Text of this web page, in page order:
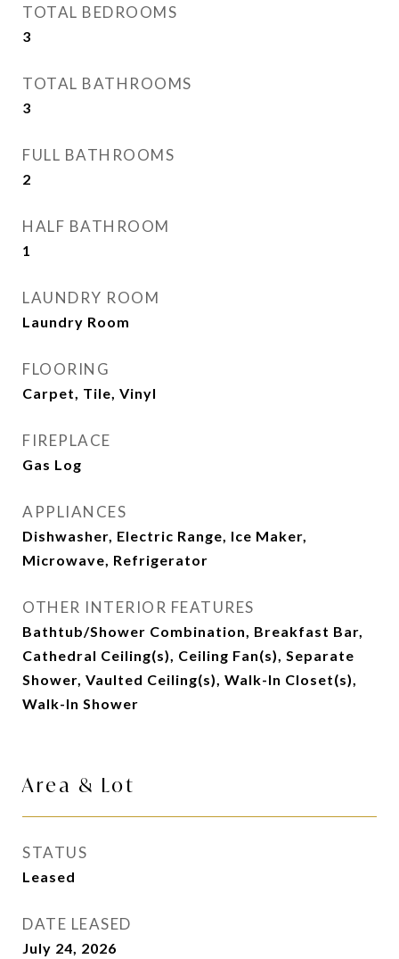
TOTAL BEDROOMS
3
TOTAL BATHROOMS
3
FULL BATHROOMS
2
HALF BATHROOM
1
LAUNDRY ROOM
Laundry Room
FLOORING
Carpet, Tile, Vinyl
FIREPLACE
Gas Log
APPLIANCES
Dishwasher, Electric Range, Ice Maker,
Microwave, Refrigerator
OTHER INTERIOR FEATURES
Bathtub/Shower Combination, Breakfast Bar,
Cathedral Ceiling(s), Ceiling Fan(s), Separate
Shower, Vaulted Ceiling(s), Walk-In Closet(s),
Walk-In Shower
Area & Lot
STATUS
Leased
DATE LEASED
July 24, 2026